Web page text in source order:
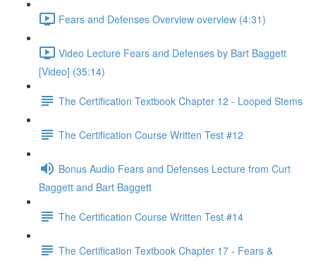
Fears and Defenses Overview overview (4:31)
Video Lecture Fears and Defenses by Bart Baggett
[Video] (35:14)
The Certification Textbook Chapter 12 - Looped Stems
The Certification Course Written Test #12
Bonus Audio Fears and Defenses Lecture from Curt
Baggett and Bart Baggett
The Certification Course Written Test #14
The Certification Textbook Chapter 17 - Fears &